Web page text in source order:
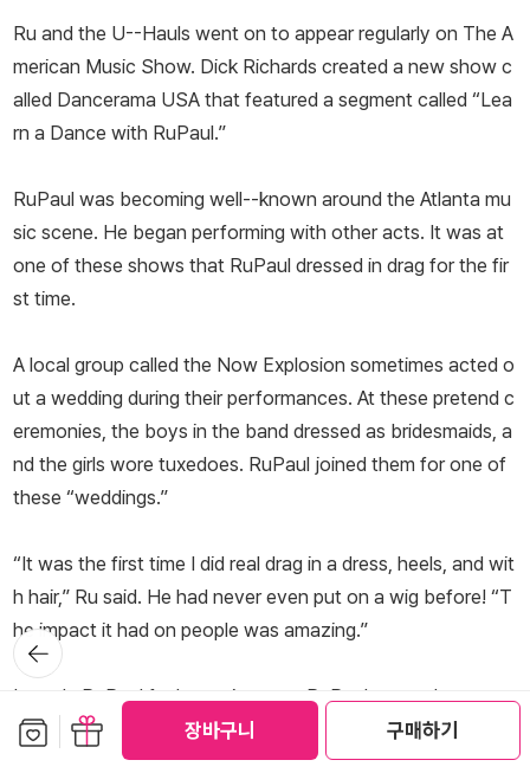
장바구니 구매하기
Ru and the U--Hauls went on to appear regularly on The A
merican Music Show. Dick Richards created a new show c
alled Dancerama USA that featured a segment called “Lea
rn a Dance with RuPaul.”
RuPaul was becoming well--known around the Atlanta mu
sic scene. He began performing with other acts. It was at
one of these shows that RuPaul dressed in drag for the fir
st time.
A local group called the Now Explosion sometimes acted o
ut a wedding during their performances. At these pretend c
eremonies, the boys in the band dressed as bridesmaids, a
nd the girls wore tuxedoes. RuPaul joined them for one of
these “weddings.”
“It was the first time I did real drag in a dress, heels, and wit
h hair,” Ru said. He had never even put on a wig before! “T
he impact it had on people was amazing.”
It made RuPaul feel amazing, too. RuPaul wanted everyon
e to know just how much of a star he was. So he made po
sters of himself with phrases like “RuPaul Is Everything” an
뒤로가
기